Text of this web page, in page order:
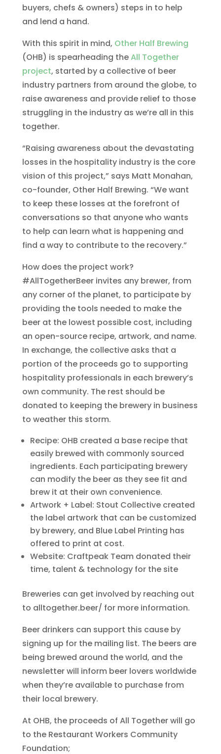
buyers, chefs & owners) steps in to help
and lend a hand.
With this spirit in mind, Other Half Brewing
(OHB) is spearheading theAll Together
project, started by a collective of beer
industry partners from around the globe, to
raise awareness and provide relief to those
struggling in the industry as we’re all in this
together.
“Raising awareness about the devastating
losses in the hospitality industry is the core
vision of this project,” says Matt Monahan,
co-founder, Other Half Brewing. “We want
to keep these losses at the forefront of
conversations so that anyone who wants
to help can learn what is happening and
find a way to contribute to the recovery.”
How does the project work?
#AllTogetherBeer invites any brewer, from
any corner of the planet, to participate by
providing the tools needed to make the
beer at the lowest possible cost, including
an open-source recipe, artwork, and name.
In exchange, the collective asks that a
portion of the proceeds go to supporting
hospitality professionals in each brewery’s
own community. The rest should be
donated to keeping the brewery in business
to weather this storm.
Recipe: OHB created a base recipe that
easily brewed with commonly sourced
ingredients. Each participating brewery
can modify the beer as they see fit and
brew it at their own convenience.
Artwork + Label: Stout Collective created
the label artwork that can be customized
by brewery, and Blue Label Printing has
offered to print at cost.
Website: Craftpeak Team donated their
time, talent & technology for the site
Breweries can get involved by reaching out
to alltogether.beer/ for more information.
Beer drinkers can support this cause by
signing up for the mailing list. The beers are
being brewed around the world, and the
newsletter will inform beer lovers worldwide
when they’re available to purchase from
their local brewery.
At OHB, the proceeds of All Together will go
to the Restaurant Workers Community
Foundation;